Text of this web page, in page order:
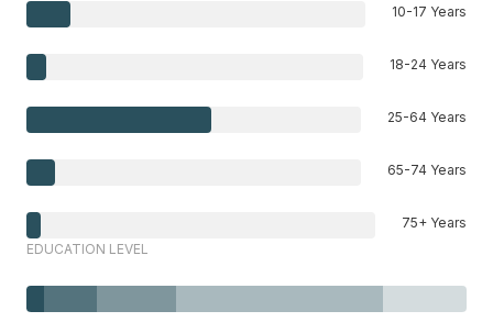
10-17 Years
18-24 Years
25-64 Years
65-74 Years
75+ Years
EDUCATION LEVEL